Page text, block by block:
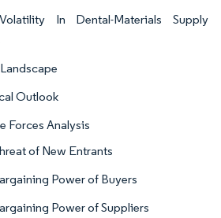
In Dental-Materials Supply
Outlook
Forces Analysis
of New Entrants
Power of Buyers
Power of Suppliers